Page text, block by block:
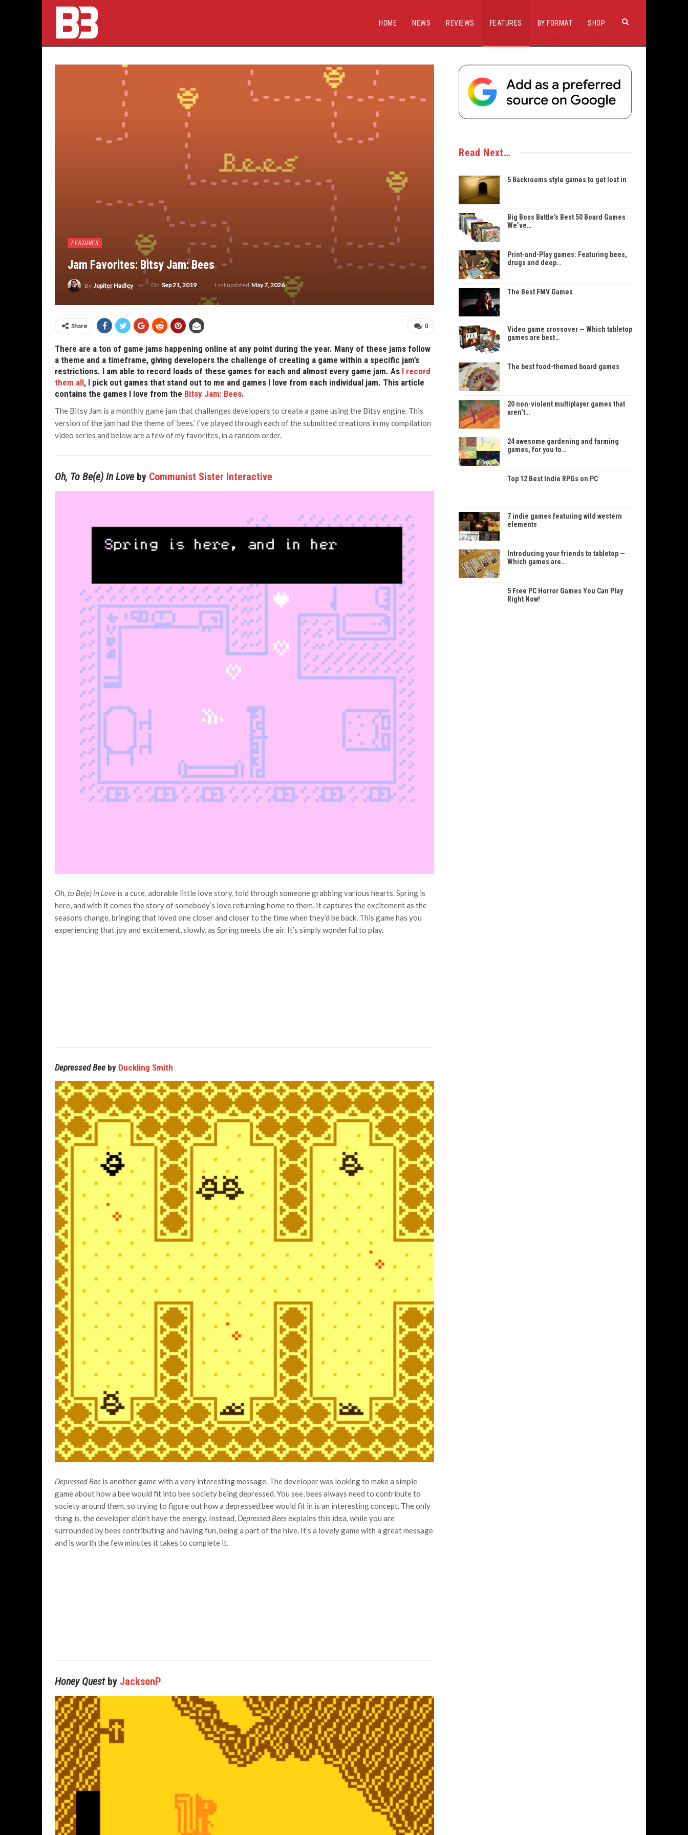
HOME NEWS REVIEWS FEATURES BY FORMAT SHOP
FEATURES
Jam Favorites: Bitsy Jam: Bees
By Jupiter Hadley On Sep 21, 2019 Last updated May 7, 2026
0
Share
There are a ton of game jams happening online at any point during the year. Many of these jams follow
a theme and a timeframe, giving developers the challenge of creating a game within a specific jam’s
restrictions. I am able to record loads of these games for each and almost every game jam. As I record
them all, I pick out games that stand out to me and games I love from each individual jam. This article
contains the games I love from the Bitsy Jam: Bees.
The Bitsy Jam is a monthly game jam that challenges developers to create a game using the Bitsy engine. This
version of the jam had the theme of ‘bees.’ I’ve played through each of the submitted creations in my compilation
video series and below are a few of my favorites, in a random order.
Oh, To Be(e) In Loveby Communist Sister Interactive
Oh, to Be(e) in Love is a cute, adorable little love story, told through someone grabbing various hearts. Spring is
here, and with it comes the story of somebody’s love returning home to them. It captures the excitement as the
seasons change, bringing that loved one closer and closer to the time when they’d be back. This game has you
experiencing that joy and excitement, slowly, as Spring meets the air. It’s simply wonderful to play.
Depressed Bee by Duckling Smith
Depressed Bee is another game with a very interesting message. The developer was looking to make a simple
game about how a bee would fit into bee society being depressed. You see, bees always need to contribute to
society around them, so trying to figure out how a depressed bee would fit in is an interesting concept. The only
thing is, the developer didn’t have the energy. Instead, Depressed Beesexplains this idea, while you are
surrounded by bees contributing and having fun, being a part of the hive. It’s a lovely game with a great message
and is worth the few minutes it takes to complete it.
Honey Questby JacksonP
Read Next…
5 Backrooms style games to get lost in
Big Boss Battle’s Best 50 Board Games
We’ve…
Print-and-Play games: Featuring bees,
drugs and deep…
The Best FMV Games
Video game crossover — Which tabletop
games are best…
The best food-themed board games
20 non-violent multiplayer games that
aren’t…
24 awesome gardening and farming
games, for you to…
Top 12 Best Indie RPGs on PC
7 indie games featuring wild western
elements
Introducing your friends to tabletop —
Which games are…
5 Free PC Horror Games You Can Play
Right Now!